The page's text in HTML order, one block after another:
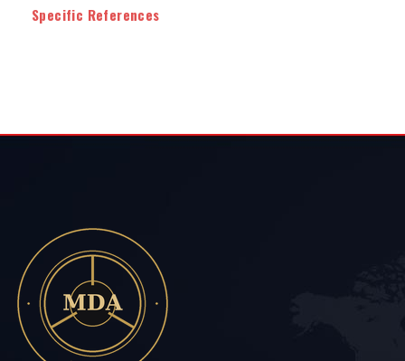
Specific References